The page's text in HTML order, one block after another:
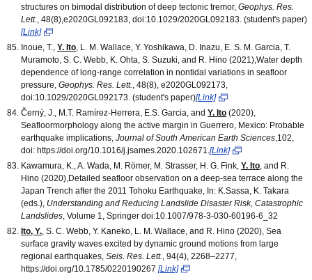
structures on bimodal distribution of deep tectonic tremor, Geophys. Res.
Lett. , 48(8),e2020GL092183, doi:10.1029/2020GL092183. (student's paper)
[Link]
Inoue, T., Y. Ito , L. M. Wallace, Y. Yoshikawa, D. Inazu, E. S. M. Garcia, T.
Muramoto, S. C. Webb, K. Ohta, S. Suzuki, and R. Hino (2021),Water depth
dependence of long‐range correlation in nontidal variations in seafloor
pressure, Geophys. Res. Lett. , 48(8), e2020GL092173,
doi:10.1029/2020GL092173. (student's paper)[Link]
Černý, J., M.T. Ramírez-Herrera, E.S. Garcia, and Y. Ito (2020),
Seafloormorphology along the active margin in Guerrero, Mexico: Probable
earthquake implications, Journal of South American Earth Sciences ,102,
doi: https://doi.org/10.1016/j.jsames.2020.102671. [Link]
Kawamura, K., A. Wada, M. Römer, M. Strasser, H. G. Fink, Y. Ito , and R.
Hino (2020),Detailed seafloor observation on a deep-sea terrace along the
Japan Trench after the 2011 Tohoku Earthquake, In: K.Sassa, K. Takara
(eds.), Understanding and Reducing Landslide Disaster Risk, Catastrophic
Landslides , Volume 1, Springer doi:10.1007/978-3-030-60196-6_32
Ito, Y. , S. C. Webb, Y. Kaneko, L. M. Wallace, and R. Hino (2020), Sea
surface gravity waves excited by dynamic ground motions from large
regional earthquakes, Seis. Res. Lett. , 94(4), 2268–2277,
https://doi.org/10.1785/0220190267 [Link]